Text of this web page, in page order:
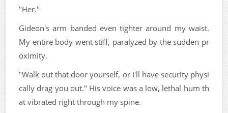
"Her."
Gideon's arm banded even tighter around my waist.
My entire body went stiff, paralyzed by the sudden pr
oximity.
"Walk out that door yourself, or I'll have security physi
cally drag you out." His voice was a low, lethal hum th
at vibrated right through my spine.